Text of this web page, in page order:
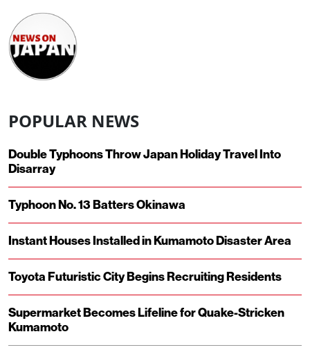
POPULAR NEWS
Double Typhoons Throw Japan Holiday Travel Into
Disarray
Typhoon No. 13 Batters Okinawa
Instant Houses Installed in Kumamoto Disaster Area
Toyota Futuristic City Begins Recruiting Residents
Supermarket Becomes Lifeline for Quake-Stricken
Kumamoto